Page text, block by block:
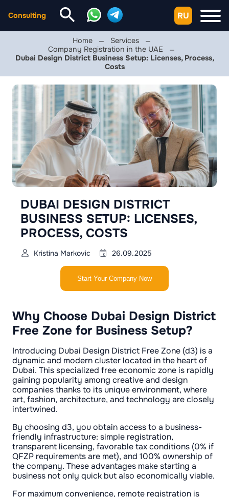
Consulting RU
Home
Services
Company Registration in the UAE
Dubai Design District Business Setup: Licenses, Process,
Costs
DUBAI DESIGN DISTRICT
BUSINESS SETUP: LICENSES,
PROCESS, COSTS
Kristina Markovic 26.09.2025
Start Your Company Now
Why Choose Dubai Design District
Free Zone for Business Setup?
Introducing Dubai Design District Free Zone (d3) is a
dynamic and modern cluster located in the heart of
Dubai. This specialized free economic zone is rapidly
gaining popularity among creative and design
companies thanks to its unique environment, where
art, fashion, architecture, and technology are closely
intertwined.
By choosing d3, you obtain access to a business-
friendly infrastructure: simple registration,
transparent licensing, favorable tax conditions (0% if
QFZP requirements are met), and 100% ownership of
the company. These advantages make starting a
business not only quick but also economically viable.
For maximum convenience, remote registration is